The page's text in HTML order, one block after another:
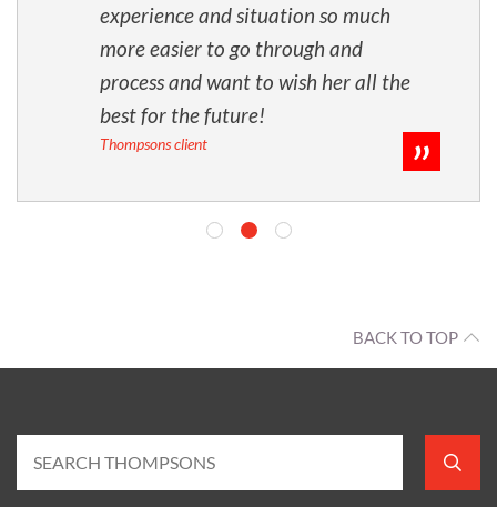
experience and situation so much
more easier to go through and
process and want to wish her all the
best for the future!
Thompsons client
BACK TO TOP